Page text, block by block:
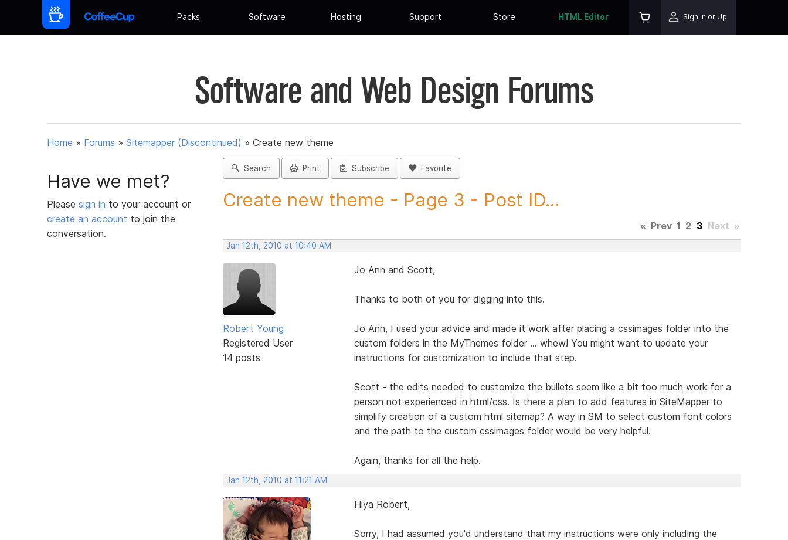
Packs Software Hosting Support Store HTML Editor Sign In or Up
Software and Web Design Forums
Home » Forums » Sitemapper (Discontinued) » Create new theme
Have we met?
Please sign in to your account or
create an account to join the
conversation.
Search Print Subscribe Favorite
Create new theme - Page 3 - Post ID...
« Prev 1 2 3 Next »
Jan 12th, 2010 at 10:40 AM
Robert Young
Registered User
14 posts
Jo Ann and Scott,
Thanks to both of you for digging into this.
Jo Ann, I used your advice and made it work after placing a cssimages folder into the
custom folders in the MyThemes folder ... whew! You might want to update your
instructions for customization to include that step.
Scott - the edits needed to customize the bullets seem like a bit too much work for a
person not experienced in html/css. Is there a plan to add features in SiteMapper to
simplify creation of a custom html sitemap? A way in SM to select custom font colors
and the path to the custom cssimages folder would be very helpful.
Again, thanks for all the help.
Jan 12th, 2010 at 11:21 AM
Hiya Robert,
Sorry, I had assumed you'd understand that my instructions were only including the